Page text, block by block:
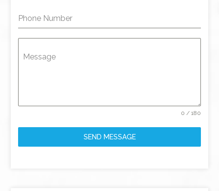
Phone Number
Message
0 / 180
SEND MESSAGE